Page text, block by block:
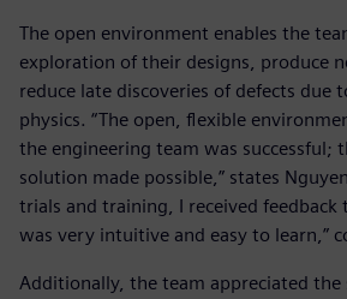
The open environment enables the
exploration of their designs, produce
reduce late discoveries of defects due
physics. “The open, flexible
the engineering team was successful;
solution made possible,” states
trials and training, I received
was very intuitive and easy to learn,”
Additionally, the team appreciated